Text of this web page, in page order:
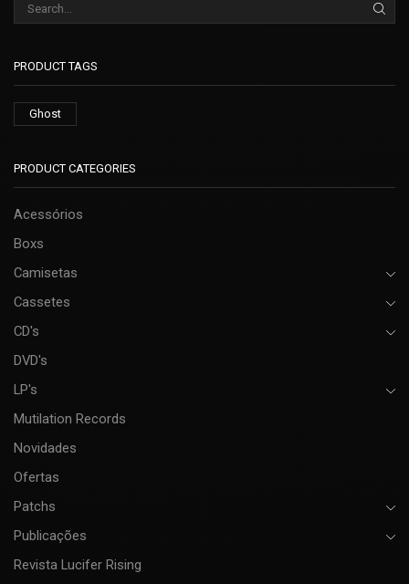
PRODUCT TAGS
Ghost
PRODUCT CATEGORIES
Acessórios
Boxs
Camisetas
Cassetes
CD's
DVD's
LP's
Mutilation Records
Novidades
Ofertas
Patchs
Publicações
Revista Lucifer Rising